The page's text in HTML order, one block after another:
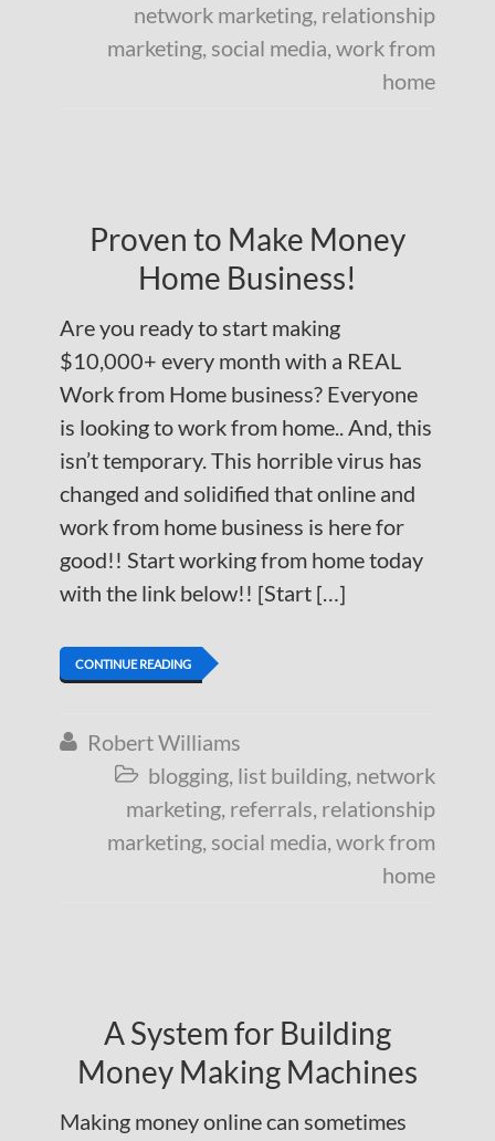
network marketing, relationship
marketing, social media, work from
home
Proven to Make Money
Home Business!
Are you ready to start making
$10,000+ every month with a REAL
Work from Home business? Everyone
is looking to work from home.. And, this
isn’t temporary. This horrible virus has
changed and solidified that online and
work from home business is here for
good!! Start working from home today
with the link below!! [Start […]
CONTINUE READING
 Robert Williams
 blogging, list building, network
marketing, referrals, relationship
marketing, social media, work from
home
A System for Building
Money Making Machines
Making money online can sometimes